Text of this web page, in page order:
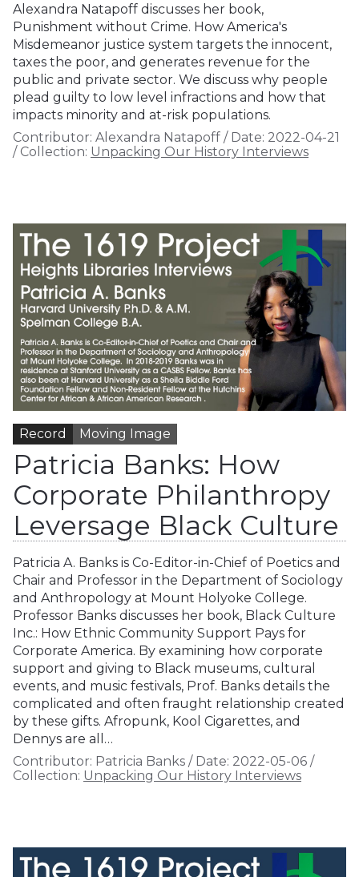
Alexandra Natapoff discusses her book,
Punishment without Crime. How America's
Misdemeanor justice system targets the innocent,
taxes the poor, and generates revenue for the
public and private sector. We discuss why people
plead guilty to low level infractions and how that
impacts minority and at-risk populations.
Contributor: Alexandra Natapoff / Date: 2022-04-21
/ Collection: Unpacking Our History Interviews
Record Moving Image
Patricia Banks: How
Corporate Philanthropy
Leversage Black Culture
Patricia A. Banks is Co-Editor-in-Chief of Poetics and
Chair and Professor in the Department of Sociology
and Anthropology at Mount Holyoke College.
Professor Banks discusses her book, Black Culture
Inc.: How Ethnic Community Support Pays for
Corporate America. By examining how corporate
support and giving to Black museums, cultural
events, and music festivals, Prof. Banks details the
complicated and often fraught relationship created
by these gifts. Afropunk, Kool Cigarettes, and
Dennys are all…
Contributor: Patricia Banks / Date: 2022-05-06 /
Collection: Unpacking Our History Interviews